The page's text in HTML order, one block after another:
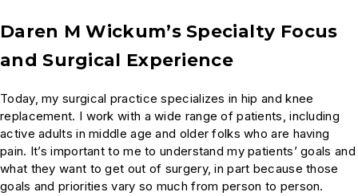
Daren M Wickum’s Specialty Focus
and Surgical Experience
Today, my surgical practice specializes in hip and knee
replacement. I work with a wide range of patients, including
active adults in middle age and older folks who are having
pain. It’s important to me to understand my patients’ goals and
what they want to get out of surgery, in part because those
goals and priorities vary so much from person to person.